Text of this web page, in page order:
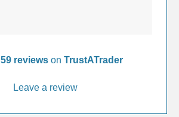
59 reviews on TrustATrader
Leave a review